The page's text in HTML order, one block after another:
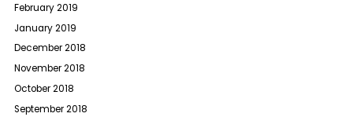
February 2019
January 2019
December 2018
November 2018
October 2018
September 2018